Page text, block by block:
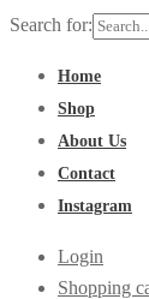
Search for:
Home
Shop
About Us
Contact
Instagram
Login
Shopping